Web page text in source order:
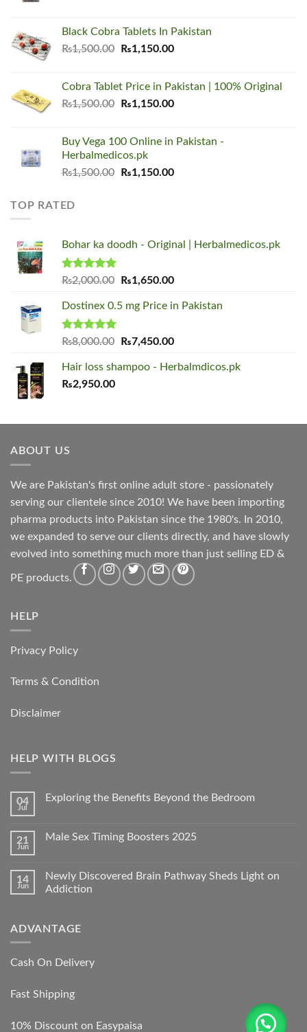
₨1,500.00.₨1,150.00.
Black Cobra Tablets In Pakistan
₨1,500.00
Original
₨1,500.00.
₨1,150.00Current
₨1,150.00.
Cobra Tablet Price in Pakistan | 100% Original
₨1,500.00
Original
₨1,500.00.
₨1,150.00Current
₨1,150.00.
Buy Vega 100 Online in Pakistan -
Herbalmedicos.pk
₨1,500.00
Original
₨1,150.00Current
TOP RATED
Bohar ka doodh - Original | Herbalmedicos.pk
Rated5.00
₨2,000.00
Original
was:
₨1,650.00Current
is:
Dostinex 0.5 mg Price in Pakistan
Rated5.00
₨8,000.00
Original
was:
₨7,450.00Current
is:
Hair loss shampoo - Herbalmdicos.pk
₨2,950.00
ABOUT US
We are Pakistan's first online adult store - passionately
serving our clientele since 2010! We have been importing
pharma products into Pakistan since the 1980's. In 2010,
we expanded to serve our clients directly, and have slowly
evolved into something much more than just selling ED &
PE products.
HELP
Privacy Policy
Terms & Condition
Disclaimer
HELP WITH BLOGS
04
Jul
Exploring the Benefits Beyond the Bedroom
21
Jun
Male Sex Timing Boosters 2025
14
Jun
Newly Discovered Brain Pathway Sheds Light on
Addiction
ADVANTAGE
Cash On Delivery
Fast Shipping
10% Discount on Easypaisa